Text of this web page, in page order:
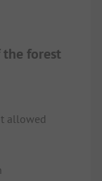
forest
allowed